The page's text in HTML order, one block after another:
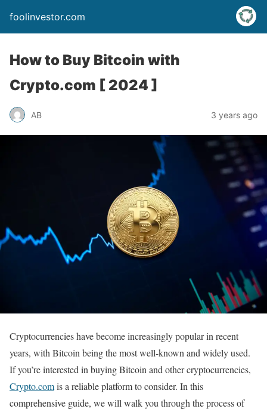
foolinvestor.com
How to Buy Bitcoin with
Crypto.com [ 2024 ]
AB 3 years ago
Cryptocurrencies have become increasingly popular in recent
years, with Bitcoin being the most well-known and widely used.
If you’re interested in buying Bitcoin and other cryptocurrencies,
Crypto.comis a reliable platform to consider. In this
comprehensive guide, we will walk you through the process of